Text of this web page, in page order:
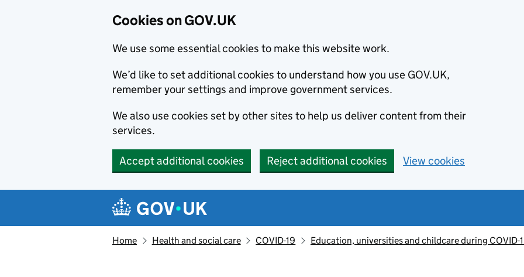
Cookies on GOV.UK
We use some essential cookies to make this website work.
We’d like to set additional cookies to understand how you use GOV.UK,
remember your settings and improve government services.
We also use cookies set by other sites to help us deliver content from their
services.
Accept additional cookies Reject additional cookies View cookies
Navigation menu
Home Health and social care COVID-19 Education, universities and childcare during COVID-